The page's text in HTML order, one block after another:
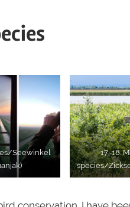
Seewinkel
17.-18.
species/